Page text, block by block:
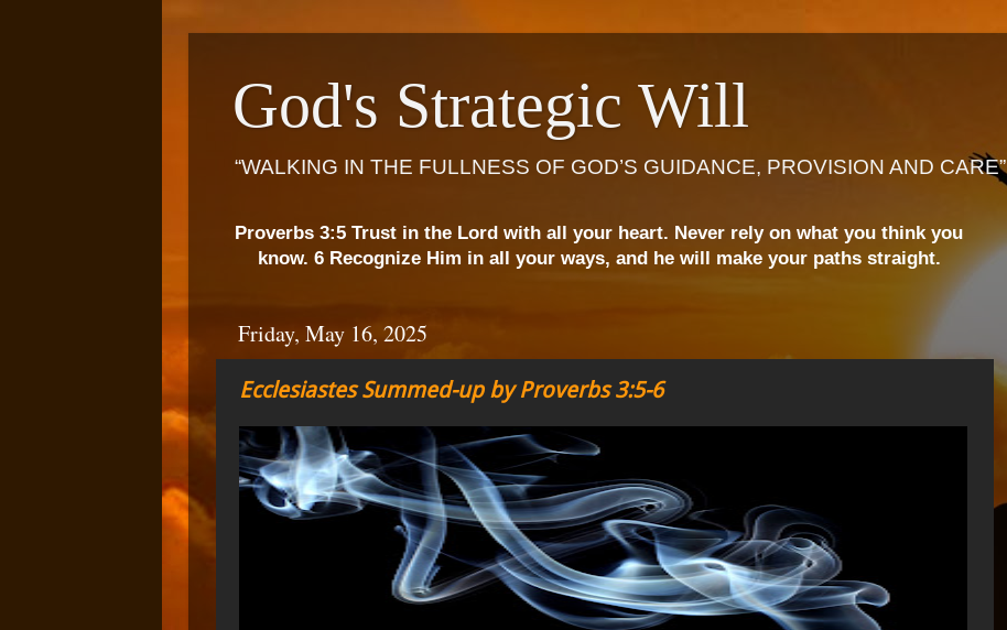
God's Strategic Will
“WALKING IN THE FULLNESS OF GOD’S GUIDANCE, PROVISION AND CARE”
Proverbs 3:5 Trust in the Lord with all your heart. Never rely on what you think you
know. 6 Recognize Him in all your ways, and he will make your paths straight.
Friday, May 16, 2025
Ecclesiastes Summed-up by Proverbs 3:5-6